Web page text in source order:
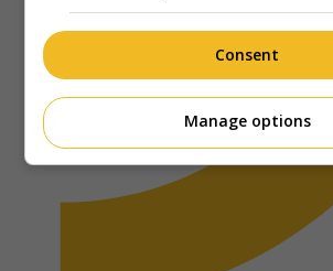
Consent
Manage options